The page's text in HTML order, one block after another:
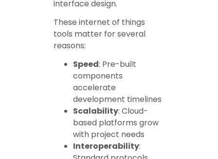
interface design.
These internet of things
tools matter for several
reasons:
Speed: Pre-built
components
accelerate
development timelines
Scalability: Cloud-
based platforms grow
with project needs
Interoperability: